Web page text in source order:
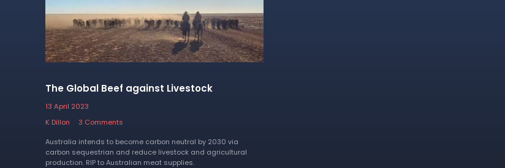
The Global Beef against Livestock
13 April 2023
K Dillon
3 Comments
Australia intends to become carbon neutral by 2030 via
carbon sequestrian and reduce livestock and agricultural
production. RIP to Australian meat supplies.